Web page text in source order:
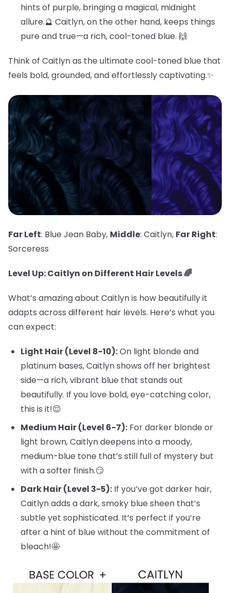
hints of purple, bringing a magical, midnight
allure.🔮 Caitlyn, on the other hand, keeps things
pure and true—a rich, cool-toned blue. 🙌
Think of Caitlyn as the ultimate cool-toned blue that
feels bold, grounded, and effortlessly captivating.✨
Far Left: Blue Jean Baby, Middle: Caitlyn, Far Right:
Sorceress
Level Up: Caitlyn on Different Hair Levels 🌈
What’s amazing about Caitlyn is how beautifully it
adapts across different hair levels. Here’s what you
can expect:
Light Hair (Level 8-10):On light blonde and
platinum bases, Caitlyn shows off her brightest
side—a rich, vibrant blue that stands out
beautifully. If you love bold, eye-catching color,
this is it!😌
Medium Hair (Level 6-7): For darker blonde or
light brown, Caitlyn deepens into a moody,
medium-blue tone that’s still full of mystery but
with a softer finish.😏
Dark Hair (Level 3-5): If you’ve got darker hair,
Caitlyn adds a dark, smoky blue sheen that’s
subtle yet sophisticated. It’s perfect if you’re
after a hint of blue without the commitment of
bleach!🤩